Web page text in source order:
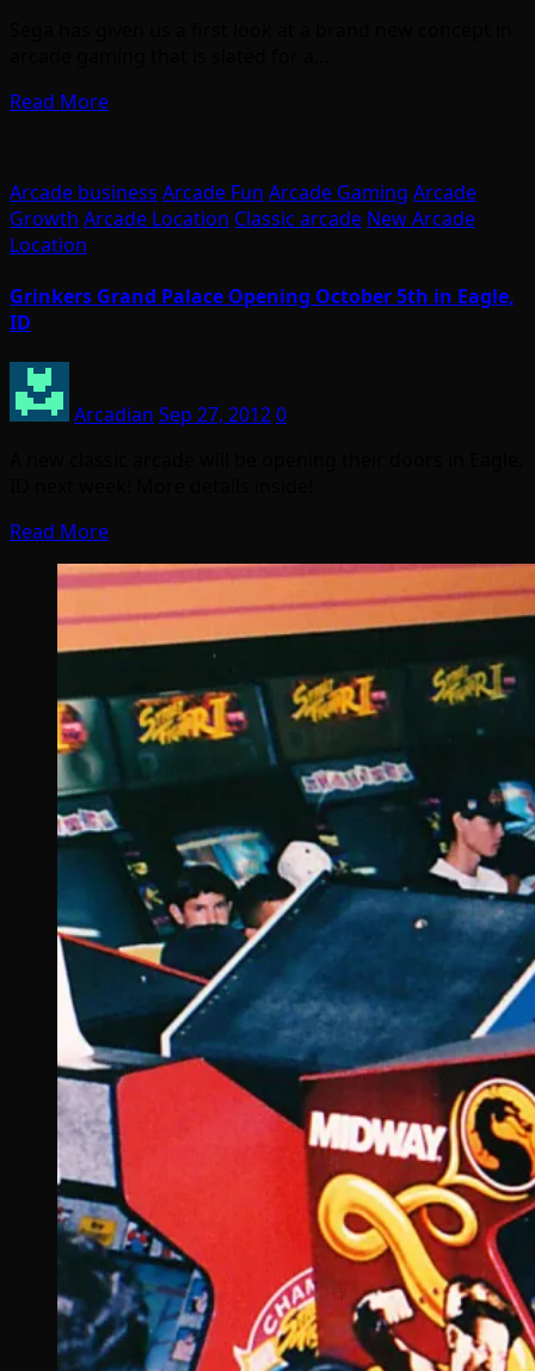
Read More
Arcade business Arcade Fun Arcade Gaming Arcade
Growth Arcade Location Classic arcade New Arcade
Location
Grinkers Grand Palace Opening October 5th in Eagle,
ID
Arcadian Sep 27, 20120
Read More